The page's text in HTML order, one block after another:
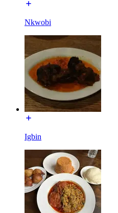
Nkwobi
Igbin